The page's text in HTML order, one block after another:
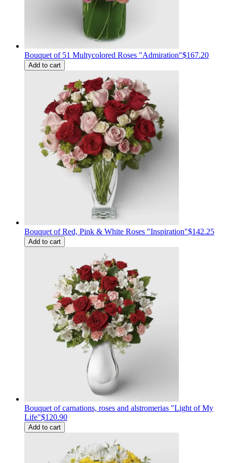
Bouquet of 51 Multycolored Roses "Admiration"$167.20
Add to cart
Bouquet of Red, Pink & White Roses "Inspiration"$142.25
Add to cart
Bouquet of carnations, roses and alstromerias "Light of My
Life"$120.90
Add to cart